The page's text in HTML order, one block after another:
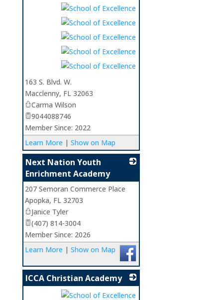
163 S. Blvd. W.
Macclenny, FL 32063
Carma Wilson
9044088746
Member Since: 2022
Learn More | Show on Map
Next Nation Youth
Enrichment Academy
207 Semoran Commerce Place
Apopka, FL 32703
Janice Tyler
(407) 814-3004
Member Since: 2026
Learn More | Show on Map
ICCA Christian Academy